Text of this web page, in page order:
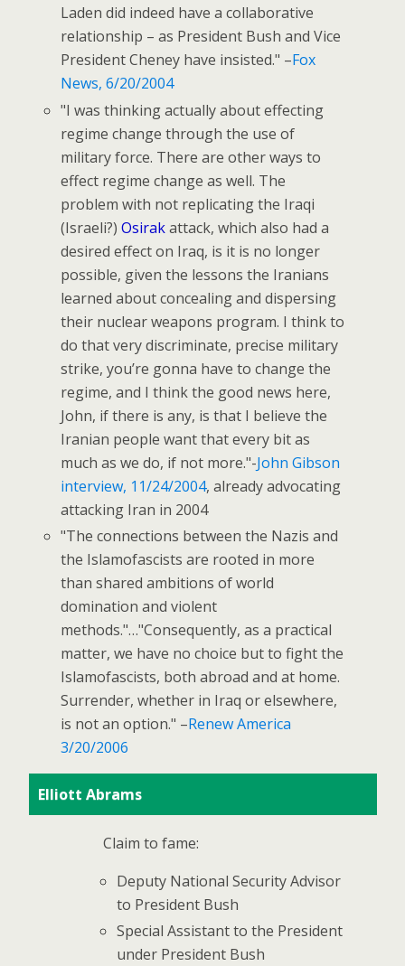
Laden did indeed have a collaborative
relationship – as President Bush and Vice
President Cheney have insisted." –Fox
News, 6/20/2004
"I was thinking actually about effecting
regime change through the use of
military force. There are other ways to
effect regime change as well. The
problem with not replicating the Iraqi
(Israeli?) Osirakattack, which also had a
desired effect on Iraq, is it is no longer
possible, given the lessons the Iranians
learned about concealing and dispersing
their nuclear weapons program. I think to
do that very discriminate, precise military
strike, you’re gonna have to change the
regime, and I think the good news here,
John, if there is any, is that I believe the
Iranian people want that every bit as
much as we do, if not more."-John Gibson
interview, 11/24/2004, already advocating
attacking Iran in 2004
"The connections between the Nazis and
the Islamofascists are rooted in more
than shared ambitions of world
domination and violent
methods."…"Consequently, as a practical
matter, we have no choice but to fight the
Islamofascists, both abroad and at home.
Surrender, whether in Iraq or elsewhere,
is not an option." –Renew America
3/20/2006
Elliott Abrams
Claim to fame:
Deputy National Security Advisor
to President Bush
Special Assistant to the President
under President Bush